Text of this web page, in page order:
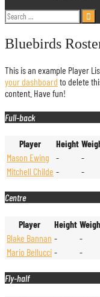
Search
for:
Bluebirds
This is an example Player
your dashboard to delete
content. Have fun!
Full-back
Player Height
Mason Ewing
-
-
Mitchell Childe - -
Centre
Player Height
Blake Bannan -
-
Mario Bellucci - -
Fly-half